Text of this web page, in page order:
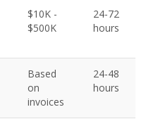
$10K -
$500K
24-72
hours
Based
on
invoices
24-48
hours